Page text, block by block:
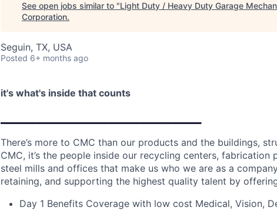
See open jobs similar to "Light Duty / Heavy Duty Garage
Corporation.
Seguin, TX, USA
Posted 6+ months ago
it's what's inside that counts
There’s more to CMC than our products and the buildings,
CMC, it’s the people inside our recycling centers, fabrication
steel mills and offices that make us who we are as a
retaining, and supporting the highest quality talent by
Day 1 Benefits Coverage with low cost Medical, Vision,